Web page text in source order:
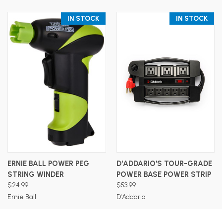
IN STOCK
ERNIE BALL POWER PEG
STRING WINDER
$24.99
Ernie Ball
IN STOCK
D'ADDARIO'S TOUR-GRADE
POWER BASE POWER STRIP
$53.99
D'Addario